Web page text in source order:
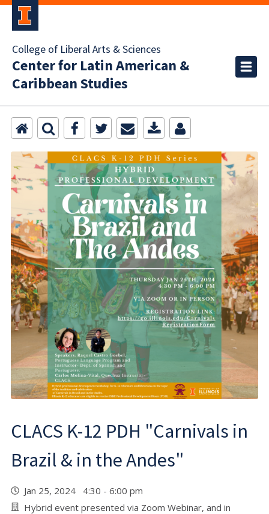
College of Liberal Arts & Sciences
Center for Latin American &
Caribbean Studies
CLACS K-12 PDH "Carnivals in
Brazil & in the Andes"
Jan 25, 2024 4:30 - 6:00 pm
Hybrid event presented via Zoom Webinar, and in